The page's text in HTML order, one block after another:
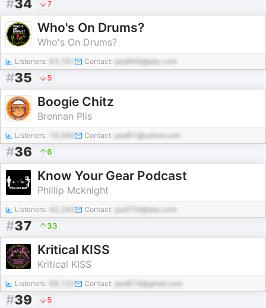
#34 7
Who's On Drums?
Who's On Drums?
Listeners: Contact: pod906@abc.com
#35 5
Boogie Chitz
Brennan Plis
Listeners: 19,584 Contact: pod61@yahoo.com
#36 6
Know Your Gear Podcast
Phillip Mcknight
Listeners: 42,245 Contact: pod729@abc.com
#37 33
Kritical KISS
Kritical KISS
Listeners: Contact: pod678@gmail.com
#39 5